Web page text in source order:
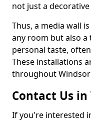
not just a
Thus, a media wall
any room but also a
personal taste,
These installations
throughout Windsor
Contact Us
If you're interested